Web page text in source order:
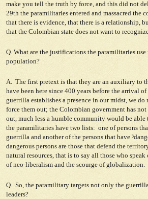
make you tell the truth by force, and this did not
29th the paramilitaries entered and massacred the
that there is evidence, that there is a relationship,
that the Colombian state does not want to
Q. What are the justifications the paramilitaries
population?
A. The first pretext is that they are an auxiliary to
have been here since 400 years before the arrival
guerrilla establishes a presence in our midst, we do
force them out; the Colombian government has
out, much less a humble community would be
the paramilitaries have two lists: one of persons
guerrilla and another of the persons that have
dangerous persons are those that defend the
natural resources, that is to say all those who
of neo-liberalism and the scourge of globalization.
Q. So, the paramilitary targets not only the
leaders?